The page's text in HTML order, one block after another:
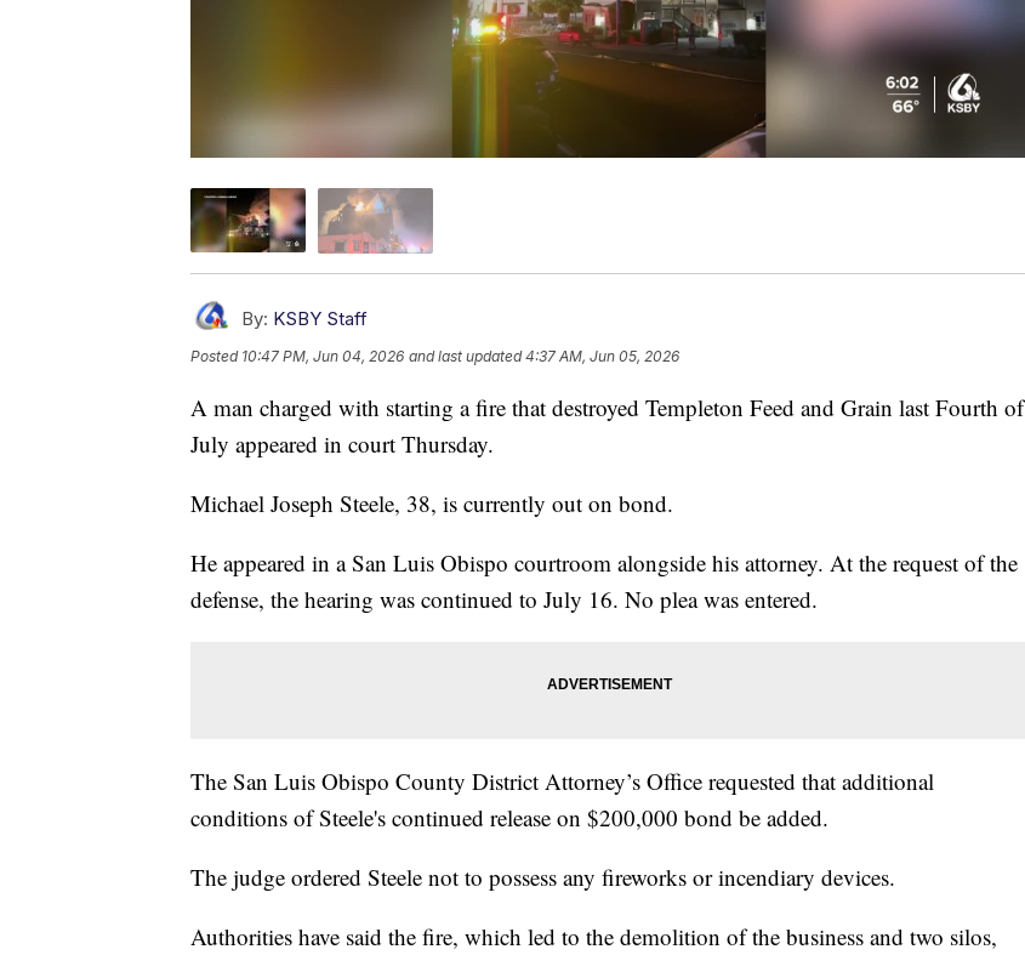
By: KSBY Staff
Posted 10:47 PM, Jun 04, 2026 and last updated 4:37 AM, Jun 05, 2026
A man charged with starting a fire that destroyed Templeton Feed and Grain last Fourth of
July appeared in court Thursday.
Michael Joseph Steele, 38, is currently out on bond.
He appeared in a San Luis Obispo courtroom alongside his attorney. At the request of the
defense, the hearing was continued to July 16. No plea was entered.
The San Luis Obispo County District Attorney’s Office requested that additional
conditions of Steele's continued release on $200,000 bond be added.
The judge ordered Steele not to possess any fireworks or incendiary devices.
Authorities have said the fire, which led to the demolition of the business and two silos,